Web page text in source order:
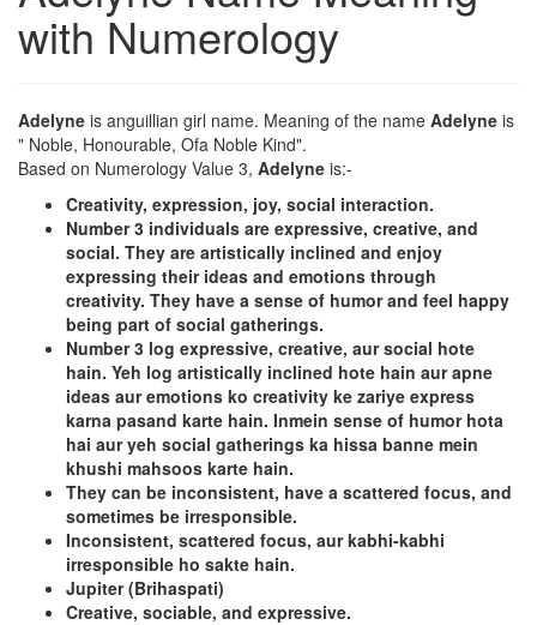
with Numerology
Adelyne is anguillian girl name. Meaning of the name Adelyne is
" Noble, Honourable, Ofa Noble Kind".
Based on Numerology Value 3, Adelyne is:-
Creativity, expression, joy, social interaction.
Number 3 individuals are expressive, creative, and
social. They are artistically inclined and enjoy
expressing their ideas and emotions through
creativity. They have a sense of humor and feel happy
being part of social gatherings.
Number 3 log expressive, creative, aur social hote
hain. Yeh log artistically inclined hote hain aur apne
ideas aur emotions ko creativity ke zariye express
karna pasand karte hain. Inmein sense of humor hota
hai aur yeh social gatherings ka hissa banne mein
khushi mahsoos karte hain.
They can be inconsistent, have a scattered focus, and
sometimes be irresponsible.
Inconsistent, scattered focus, aur kabhi-kabhi
irresponsible ho sakte hain.
Jupiter (Brihaspati)
Creative, sociable, and expressive.